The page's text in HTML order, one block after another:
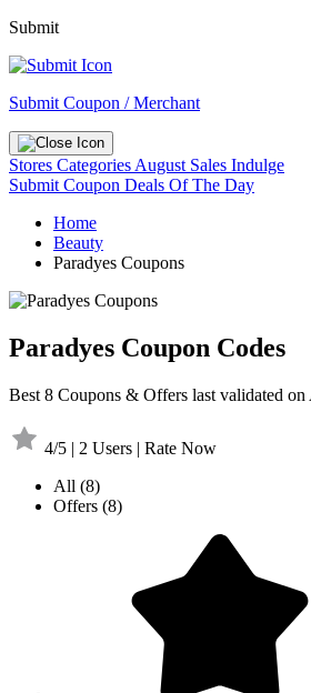
Submit
Submit Coupon / Merchant
Stores Categories August Sales Indulge
Submit Coupon Deals Of The Day
Home
Beauty
Paradyes Coupons
Paradyes Coupon Codes
Best 8 Coupons & Offers last validated
4/5 | 2 Users | Rate Now
All (8)
Offers (8)